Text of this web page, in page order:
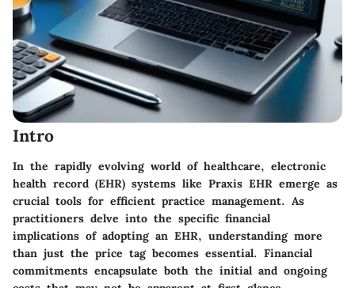
Intro
In the rapidly evolving world of healthcare, electronic
health record (EHR) systems like Praxis EHR emerge as
crucial tools for efficient practice management. As
practitioners delve into the specific financial
implications of adopting an EHR, understanding more
than just the price tag becomes essential. Financial
commitments encapsulate both the initial and ongoing